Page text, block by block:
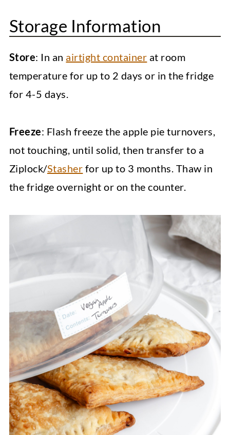
Storage Information
Store: In an airtight container at room
temperature for up to 2 days or in the fridge
for 4-5 days.
Freeze: Flash freeze the apple pie turnovers,
not touching, until solid, then transfer to a
Ziplock/Stasher for up to 3 months. Thaw in
the fridge overnight or on the counter.